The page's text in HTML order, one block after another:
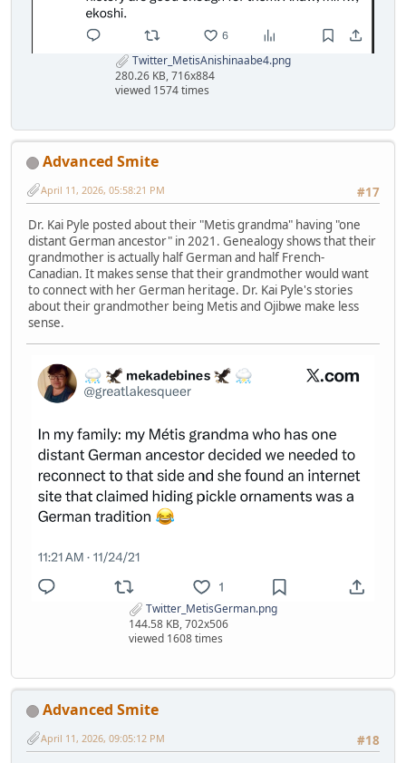
Twitter_MetisAnishinaabe4.png
280.26 KB, 716x884
viewed 1574 times
Advanced Smite
#17
April 11, 2026, 05:58:21 PM
Dr. Kai Pyle posted about their "Metis grandma" having "one
distant German ancestor" in 2021. Genealogy shows that their
grandmother is actually half German and half French-
Canadian. It makes sense that their grandmother would want
to connect with her German heritage. Dr. Kai Pyle's stories
about their grandmother being Metis and Ojibwe make less
sense.
Twitter_MetisGerman.png
144.58 KB, 702x506
viewed 1608 times
Advanced Smite
#18
April 11, 2026, 09:05:12 PM